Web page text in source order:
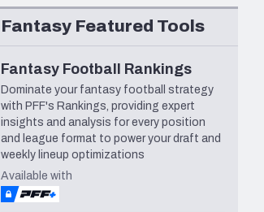
Fantasy Featured Tools
Fantasy Football Rankings
Dominate your fantasy football strategy
with PFF's Rankings, providing expert
insights and analysis for every position
and league format to power your draft and
weekly lineup optimizations
Available with